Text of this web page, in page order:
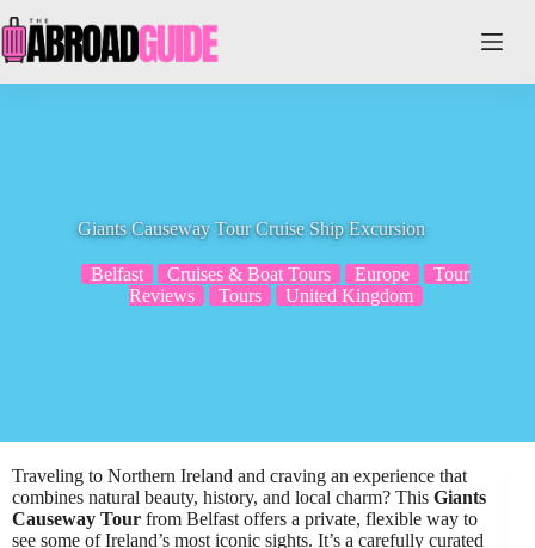
to
content
Giants Causeway Tour Cruise Ship Excursion
Belfast Cruises & Boat Tours Europe
Tour
Reviews
Tours United Kingdom
Traveling to Northern Ireland and craving an experience that
combines natural beauty, history, and local charm? This Giants
Causeway Tour from Belfast offers a private, flexible way to
see some of Ireland’s most iconic sights. It’s a carefully curated